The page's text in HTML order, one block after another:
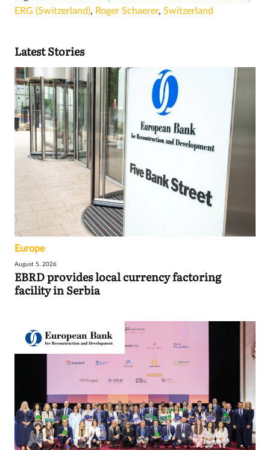
ERG (Switzerland), Roger Schaerer, Switzerland
Latest Stories
Europe
August 5, 2026
EBRD provides local currency factoring
facility in Serbia